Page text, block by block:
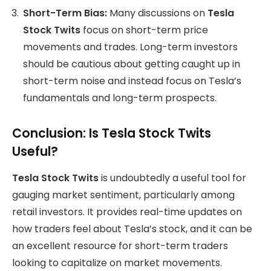
Short-Term Bias: Many discussions on Tesla
Stock Twits focus on short-term price
movements and trades. Long-term investors
should be cautious about getting caught up in
short-term noise and instead focus on Tesla’s
fundamentals and long-term prospects.
Conclusion: Is Tesla Stock Twits
Useful?
Tesla Stock Twitsis undoubtedly a useful tool for
gauging market sentiment, particularly among
retail investors. It provides real-time updates on
how traders feel about Tesla’s stock, and it can be
an excellent resource for short-term traders
looking to capitalize on market movements.